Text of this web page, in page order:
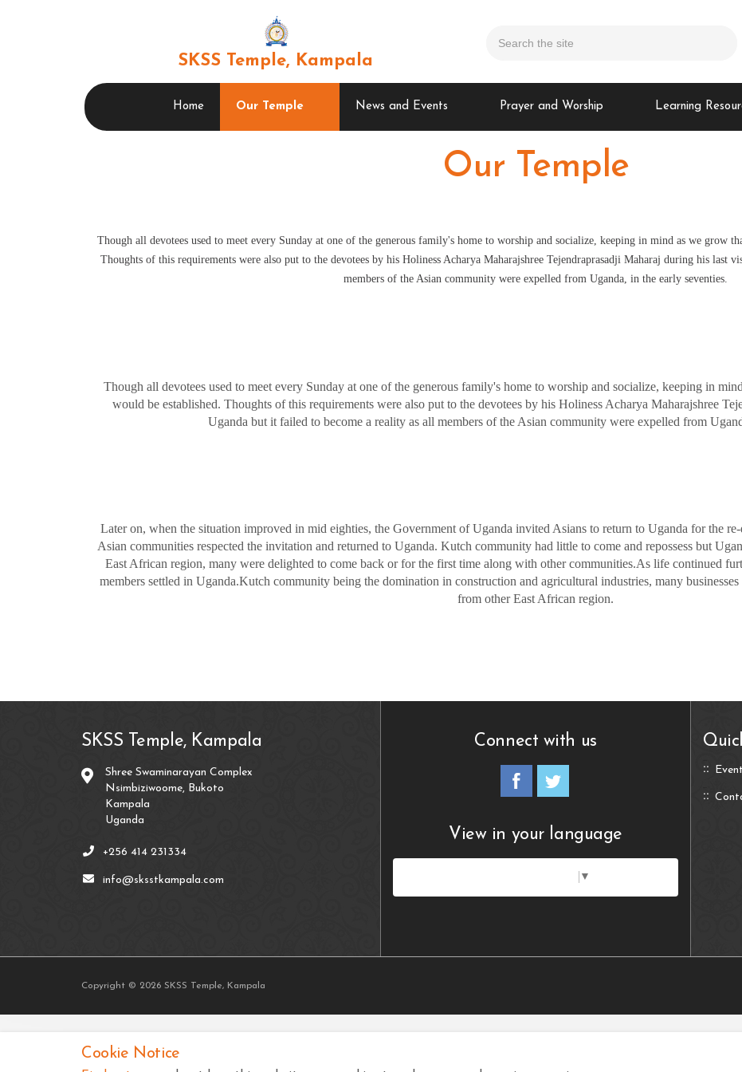
SKSS Temple, Kampala
Home Our Temple News and Events Prayer and Worship Learning
Our Temple
Though all devotees used to meet every Sunday at one of the generous family's home to worship and socialize, keeping in mind as we grow
Thoughts of this requirements were also put to the devotees by his Holiness Acharya Maharajshree Tejendraprasadji Maharaj during his last
members of the Asian community were expelled from Uganda, in the early seventies.
Though all devotees used to meet every Sunday at one of the generous family's home to worship and socialize, keeping in
would be established. Thoughts of this requirements were also put to the devotees by his Holiness Acharya Maharajshree
Uganda but it failed to become a reality as all members of the Asian community were expelled from
Later on, when the situation improved in mid eighties, the Government of Uganda invited Asians to return to Uganda for the
Asian communities respected the invitation and returned to Uganda. Kutch community had little to come and repossess but
East African region, many were delighted to come back or for the first time along with other communities.As life continued
members settled in Uganda.Kutch community being the domination in construction and agricultural industries, many
from other East African region.
SKSS Temple, Kampala
Shree Swaminarayan Complex
Nsimbiziwoome, Bukoto
Kampala
Uganda
+256 414 231334
info@sksstkampala.com
Connect with us
View in your language
▼
Copyright © 2026 SKSS Temple, Kampala
Cookie Notice